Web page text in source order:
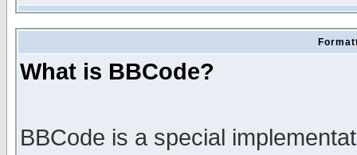
What is BBCode?
BBCode is a special